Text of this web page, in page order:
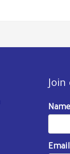
Join
Name
Email